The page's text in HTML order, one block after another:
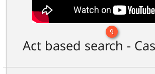
9
Act based search -